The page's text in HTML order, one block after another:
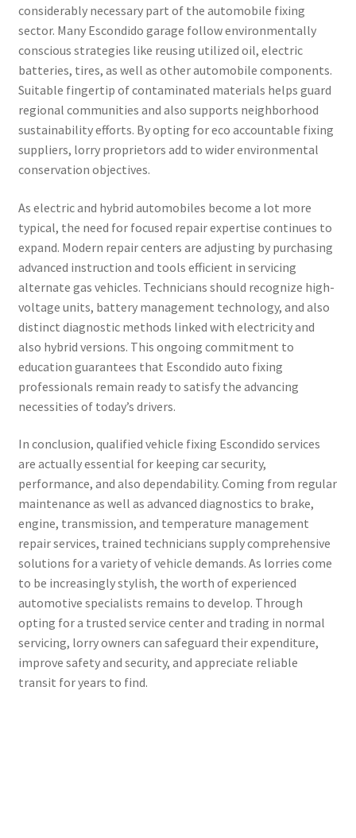
considerably necessary part of the automobile fixing
sector. Many Escondido garage follow environmentally
conscious strategies like reusing utilized oil, electric
batteries, tires, as well as other automobile components.
Suitable fingertip of contaminated materials helps guard
regional communities and also supports neighborhood
sustainability efforts. By opting for eco accountable fixing
suppliers, lorry proprietors add to wider environmental
conservation objectives.
As electric and hybrid automobiles become a lot more
typical, the need for focused repair expertise continues to
expand. Modern repair centers are adjusting by purchasing
advanced instruction and tools efficient in servicing
alternate gas vehicles. Technicians should recognize high-
voltage units, battery management technology, and also
distinct diagnostic methods linked with electricity and
also hybrid versions. This ongoing commitment to
education guarantees that Escondido auto fixing
professionals remain ready to satisfy the advancing
necessities of today’s drivers.
In conclusion, qualified vehicle fixing Escondido services
are actually essential for keeping car security,
performance, and also dependability. Coming from regular
maintenance as well as advanced diagnostics to brake,
engine, transmission, and temperature management
repair services, trained technicians supply comprehensive
solutions for a variety of vehicle demands. As lorries come
to be increasingly stylish, the worth of experienced
automotive specialists remains to develop. Through
opting for a trusted service center and trading in normal
servicing, lorry owners can safeguard their expenditure,
improve safety and security, and appreciate reliable
transit for years to find.